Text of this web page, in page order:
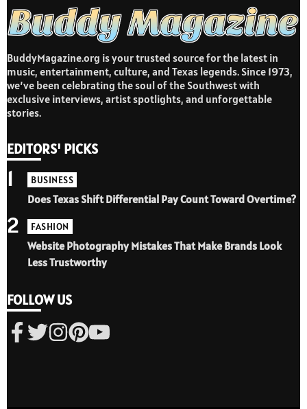
BuddyMagazine.org is your trusted source for the latest in
music, entertainment, culture, and Texas legends. Since 1973,
we’ve been celebrating the soul of the Southwest with
exclusive interviews, artist spotlights, and unforgettable
stories.
EDITORS' PICKS
BUSINESS
Does Texas Shift Differential Pay Count Toward Overtime?
1
FASHION
Website Photography Mistakes That Make Brands Look
Less Trustworthy
2
FOLLOW US